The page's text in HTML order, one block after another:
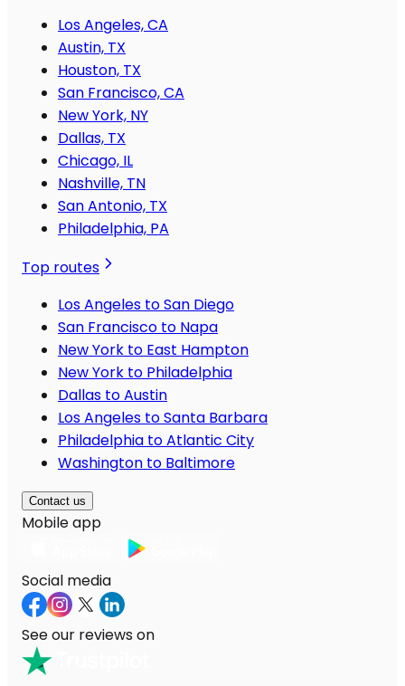
Los Angeles, CA
Austin, TX
Houston, TX
San Francisco, CA
New York, NY
Dallas, TX
Chicago, IL
Nashville, TN
San Antonio, TX
Philadelphia, PA
Top routes
Los Angeles to San Diego
San Francisco to Napa
New York to East Hampton
New York to Philadelphia
Dallas to Austin
Los Angeles to Santa Barbara
Philadelphia to Atlantic City
Washington to Baltimore
Contact us
Mobile app
Social media
See our reviews on